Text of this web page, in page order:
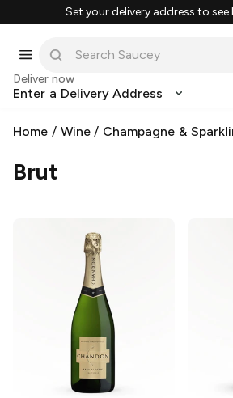
Set your delivery address to
Deliver now
Enter a Delivery Address
Home / Wine/ Champagne &
Brut